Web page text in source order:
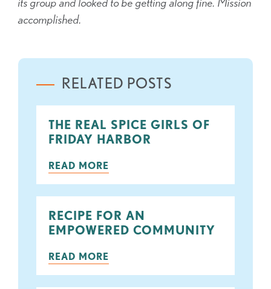
accomplished.
RELATED POSTS
THE REAL SPICE GIRLS OF
FRIDAY HARBOR
READ MORE
RECIPE FOR AN
EMPOWERED COMMUNITY
READ MORE